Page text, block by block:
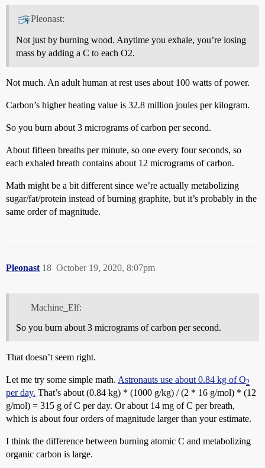
Pleonast:
Not just by burning wood. Anytime you exhale, you’re losing
mass by adding a C to each O2.
Not much. An adult human at rest uses about 100 watts of power.
Carbon’s higher heating value is 32.8 million joules per kilogram.
So you burn about 3 micrograms of carbon per second.
About fifteen breaths per minute, so one every four seconds, so
each exhaled breath contains about 12 micrograms of carbon.
Math might be a bit different since we’re actually metabolizing
sugar/fat/protein instead of burning graphite, but it’s probably in the
same order of magnitude.
Pleonast October 19, 2020, 8:07pm
18
Machine_Elf:
So you burn about 3 micrograms of carbon per second.
That doesn’t seem right.
Let me try some simple math. Astronauts use about 0.84 kg of O2
per day. That’s about (0.84 kg) * (1000 g/kg) / (2 * 16 g/mol) * (12
g/mol) = 315 g of C per day. Or about 14 mg of C per breath,
which is about four orders of magnitude larger than your estimate.
I think the difference between burning atomic C and metabolizing
organic carbon is large.